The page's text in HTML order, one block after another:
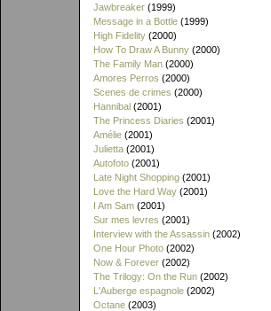
Jawbreaker (1999)
Message in a Bottle (1999)
High Fidelity (2000)
How To Draw A Bunny (2000)
The Family Man (2000)
Amores Perros (2000)
Scenes de crimes (2000)
Hannibal (2001)
The Princess Diaries (2001)
Amélie (2001)
Julietta (2001)
Autofoto (2001)
Late Night Shopping (2001)
Love the Hard Way (2001)
I Am Sam (2001)
Sur mes levres (2001)
Interview with the Assassin (2002)
One Hour Photo (2002)
Now & Forever (2002)
The Trilogy: On the Run (2002)
L'Auberge espagnole (2002)
Octane (2003)